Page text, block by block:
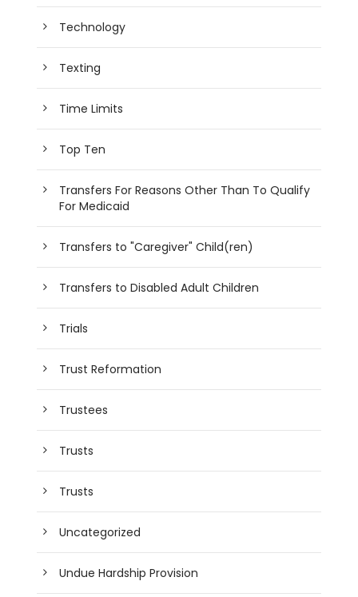
Technology
Texting
Time Limits
Top Ten
Transfers For Reasons Other Than To Qualify
For Medicaid
Transfers to "Caregiver" Child(ren)
Transfers to Disabled Adult Children
Trials
Trust Reformation
Trustees
Trusts
Trusts
Uncategorized
Undue Hardship Provision